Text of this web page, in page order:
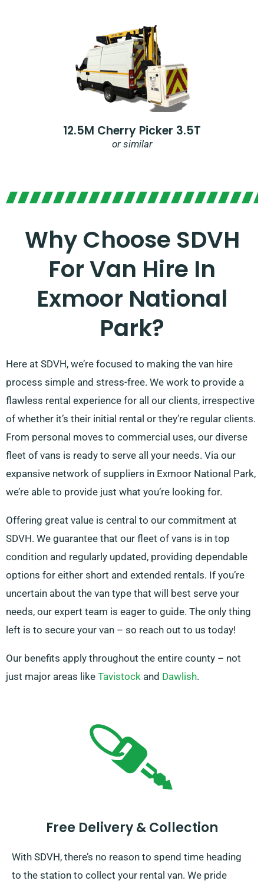
12.5M Cherry Picker 3.5T
or similar
Why Choose SDVH
For Van Hire In
Exmoor National
Park?
Here at SDVH, we’re focused to making the van hire
process simple and stress-free. We work to provide a
flawless rental experience for all our clients, irrespective
of whether it’s their initial rental or they’re regular clients.
From personal moves to commercial uses, our diverse
fleet of vans is ready to serve all your needs. Via our
expansive network of suppliers in Exmoor National Park,
we’re able to provide just what you’re looking for.
Offering great value is central to our commitment at
SDVH. We guarantee that our fleet of vans is in top
condition and regularly updated, providing dependable
options for either short and extended rentals. If you’re
uncertain about the van type that will best serve your
needs, our expert team is eager to guide. The only thing
left is to secure your van – so reach out to us today!
Our benefits apply throughout the entire county – not
just major areas like Tavistock and Dawlish.
Free Delivery & Collection
With SDVH, there’s no reason to spend time heading
to the station to collect your rental van. We pride